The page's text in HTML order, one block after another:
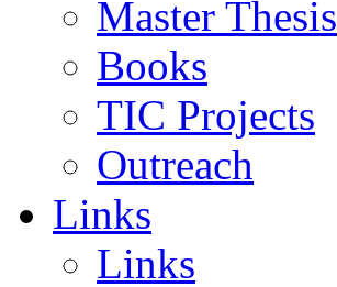
Master Thesis
Books
TIC Projects
Outreach
Links
Links